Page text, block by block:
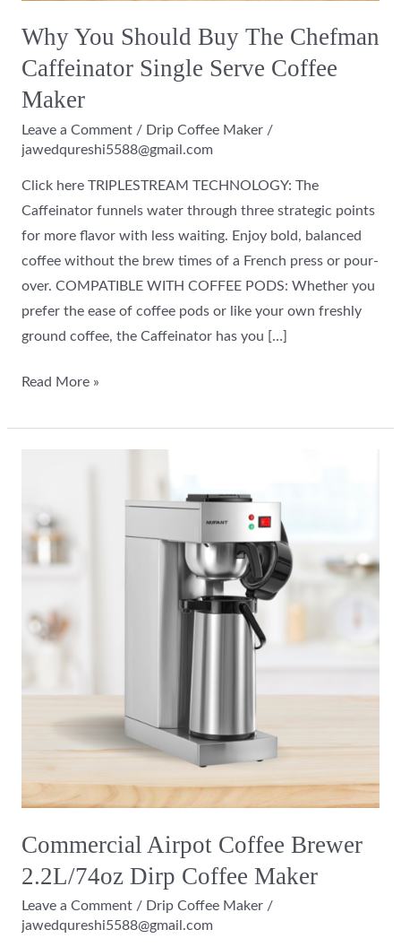
Why You Should Buy The Chefman
Caffeinator Single Serve Coffee
Maker
Leave a Comment / Drip Coffee Maker/
jawedqureshi5588@gmail.com
Click here TRIPLESTREAM TECHNOLOGY: The
Caffeinator funnels water through three strategic points
for more flavor with less waiting. Enjoy bold, balanced
coffee without the brew times of a French press or pour-
over. COMPATIBLE WITH COFFEE PODS: Whether you
prefer the ease of coffee pods or like your own freshly
ground coffee, the Caffeinator has you […]
Read More »
Commercial Airpot Coffee Brewer
2.2L/74oz Dirp Coffee Maker
Leave a Comment / Drip Coffee Maker/
jawedqureshi5588@gmail.com
Brewer
2.2L/74oz
Coffee
Maker